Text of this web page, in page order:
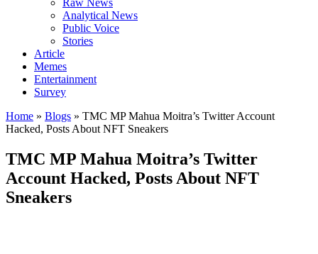
Raw News
Analytical News
Public Voice
Stories
Article
Memes
Entertainment
Survey
Home » Blogs » TMC MP Mahua Moitra’s Twitter Account
Hacked, Posts About NFT Sneakers
TMC MP Mahua Moitra’s Twitter
Account Hacked, Posts About NFT
Sneakers